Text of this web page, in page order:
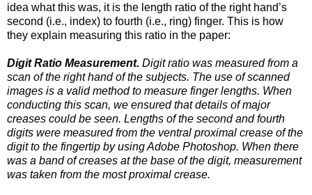
idea what this was, it is the length ratio of the right hand’s
second (i.e., index) to fourth (i.e., ring) finger. This is how
they explain measuring this ratio in the paper:
Digit Ratio Measurement. Digit ratio was measured from a
scan of the right hand of the subjects. The use of scanned
images is a valid method to measure finger lengths. When
conducting this scan, we ensured that details of major
creases could be seen. Lengths of the second and fourth
digits were measured from the ventral proximal crease of the
digit to the fingertip by using Adobe Photoshop. When there
was a band of creases at the base of the digit, measurement
was taken from the most proximal crease.